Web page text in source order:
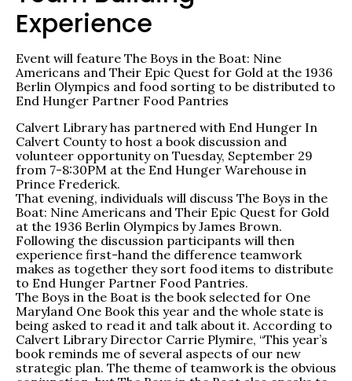
Experience
Event will feature The Boys in the Boat: Nine
Americans and Their Epic Quest for Gold at the 1936
Berlin Olympics and food sorting to be distributed to
End Hunger Partner Food Pantries
Calvert Library has partnered with End Hunger In
Calvert County to host a book discussion and
volunteer opportunity on Tuesday, September 29
from 7-8:30PM at the End Hunger Warehouse in
Prince Frederick.
That evening, individuals will discuss The Boys in the
Boat: Nine Americans and Their Epic Quest for Gold
at the 1936 Berlin Olympics by James Brown.
Following the discussion participants will then
experience first-hand the difference teamwork
makes as together they sort food items to distribute
to End Hunger Partner Food Pantries.
The Boys in the Boat is the book selected for One
Maryland One Book this year and the whole state is
being asked to read it and talk about it. According to
Calvert Library Director Carrie Plymire, “This year’s
book reminds me of several aspects of our new
strategic plan. The theme of teamwork is the obvious